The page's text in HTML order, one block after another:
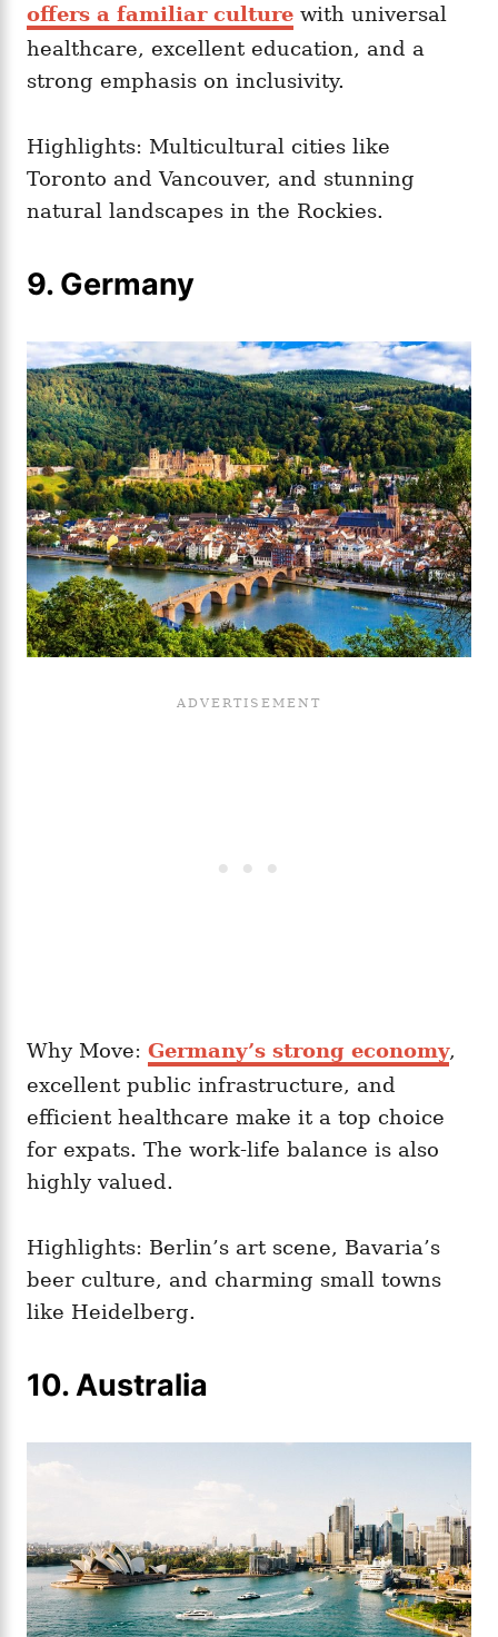
offers a familiar culture with universal
healthcare, excellent education, and a
strong emphasis on inclusivity.
Highlights: Multicultural cities like
Toronto and Vancouver, and stunning
natural landscapes in the Rockies.
9. Germany
Why Move: Germany’s strong economy,
excellent public infrastructure, and
efficient healthcare make it a top choice
for expats. The work-life balance is also
highly valued.
Highlights: Berlin’s art scene, Bavaria’s
beer culture, and charming small towns
like Heidelberg.
10. Australia